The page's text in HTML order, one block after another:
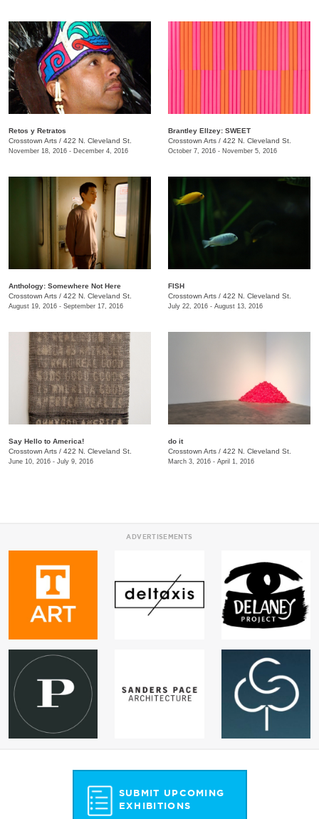
Retos y Retratos
Crosstown Arts / 422 N. Cleveland St.
November 18, 2016 - December 4, 2016
Brantley Ellzey: SWEET
Crosstown Arts / 422 N. Cleveland St.
October 7, 2016 - November 5, 2016
Anthology: Somewhere Not Here
Crosstown Arts / 422 N. Cleveland St.
August 19, 2016 - September 17, 2016
FISH
Crosstown Arts / 422 N. Cleveland St.
July 22, 2016 - August 13, 2016
Say Hello to America!
Crosstown Arts / 422 N. Cleveland St.
June 10, 2016 - July 9, 2016
do it
Crosstown Arts / 422 N. Cleveland St.
March 3, 2016 - April 1, 2016
ADVERTISEMENTS
SUBMIT UPCOMING
EXHIBITIONS